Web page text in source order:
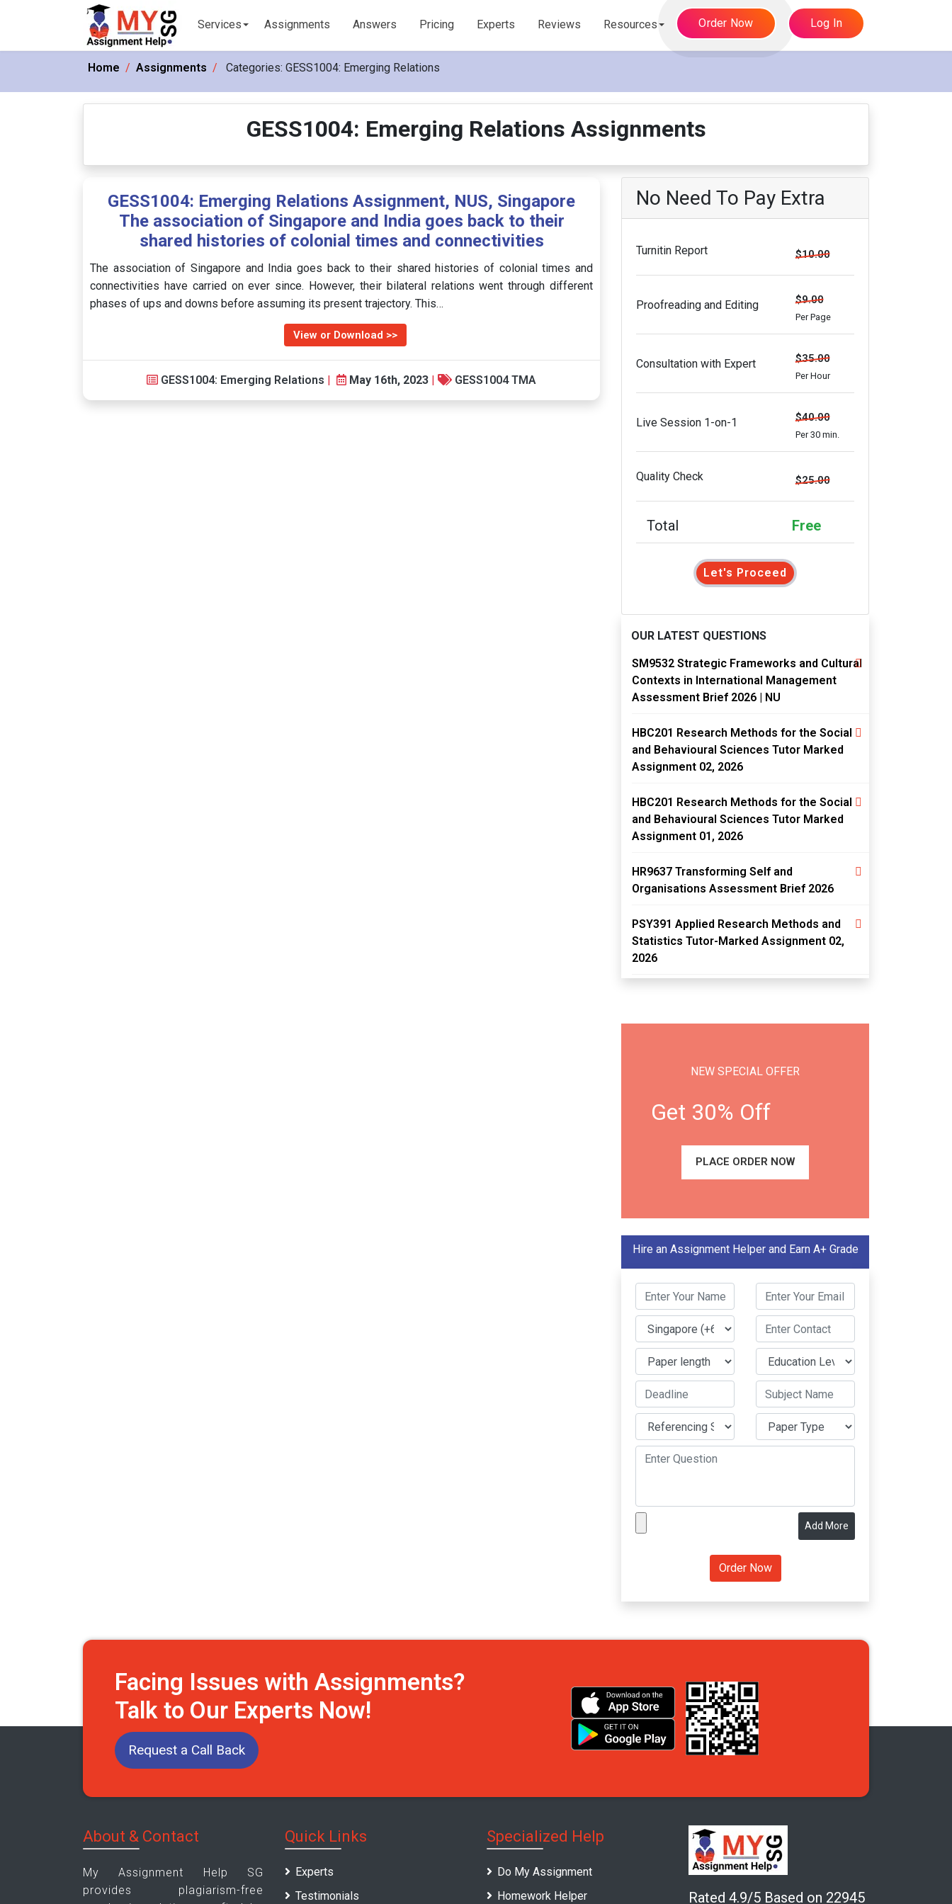
Services Assignments Answers Pricing Experts Reviews Resources Order Now Log In
Home Assignments Categories: GESS1004: Emerging Relations
GESS1004: Emerging Relations Assignments
GESS1004: Emerging Relations Assignment, NUS, Singapore
The association of Singapore and India goes back to their
shared histories of colonial times and connectivities
The association of Singapore and India goes back to their shared histories of colonial times and
connectivities have carried on ever since. However, their bilateral relations went through different
phases of ups and downs before assuming its present trajectory. This…
View or Download >>
GESS1004: Emerging Relations | May 16th, 2023 | GESS1004 TMA
No Need To Pay Extra
Turnitin Report $10.00
Proofreading and Editing $9.00
Per Page
Consultation with Expert $35.00
Per Hour
Live Session 1-on-1 $40.00
Per 30 min.
Quality Check $25.00
Total Free
Let's Proceed
OUR LATEST QUESTIONS
SM9532 Strategic Frameworks and Cultural
Contexts in International Management
Assessment Brief 2026 | NU
HBC201 Research Methods for the Social
and Behavioural Sciences Tutor Marked
Assignment 02, 2026
HBC201 Research Methods for the Social
and Behavioural Sciences Tutor Marked
Assignment 01, 2026
HR9637 Transforming Self and
Organisations Assessment Brief 2026
PSY391 Applied Research Methods and
Statistics Tutor-Marked Assignment 02,
2026
NEW SPECIAL OFFER
Get 30% Off
PLACE ORDER NOW
Hire an Assignment Helper and Earn A+ Grade
Add More
Facing Issues with Assignments?
Talk to Our Experts Now!
Request a Call Back
About & Contact
My Assignment Help SG
provides plagiarism-free
Quick Links
Experts
Testimonials
Specialized Help
Do My Assignment
Homework Helper
Rated 4.9/5 Based on 22945